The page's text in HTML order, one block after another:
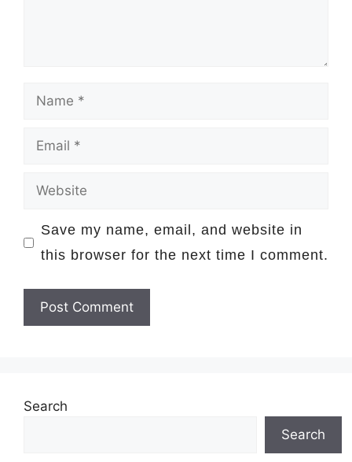
Name
Email
Website
Save my name, email, and website in
this browser for the next time I comment.
Search
Search